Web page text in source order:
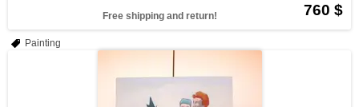
760 $
Free shipping and return!
Painting